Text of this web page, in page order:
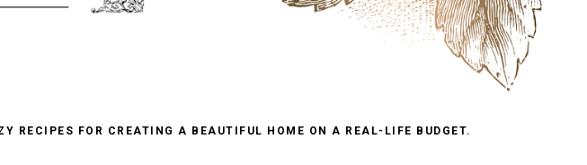
RECIPES FOR CREATING A BEAUTIFUL HOME ON A REAL-LIFE BUDGET.